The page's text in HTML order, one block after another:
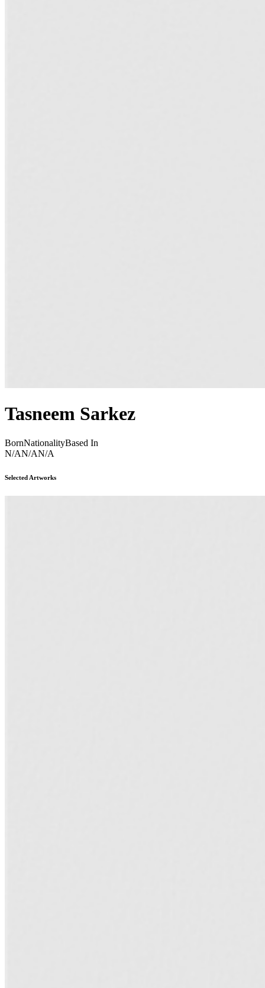
Tasneem Sarkez
BornNationalityBased In
N/AN/AN/A
Selected Artworks